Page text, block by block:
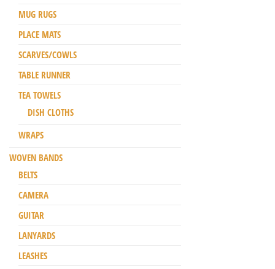
MUG RUGS
PLACE MATS
SCARVES/COWLS
TABLE RUNNER
TEA TOWELS
DISH CLOTHS
WRAPS
WOVEN BANDS
BELTS
CAMERA
GUITAR
LANYARDS
LEASHES